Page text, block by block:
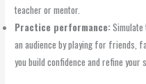
teacher or mentor.
Practice performance:
an audience by playing for friends,
you build confidence and refine your